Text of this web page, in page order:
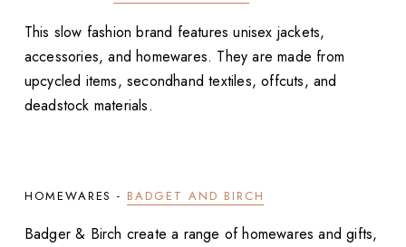
This slow fashion brand features unisex jackets,
accessories, and homewares. They are made from
upcycled items, secondhand textiles, offcuts, and
deadstock materials.
HOMEWARES - BADGET AND BIRCH
Badger & Birch create a range of homewares and gifts,